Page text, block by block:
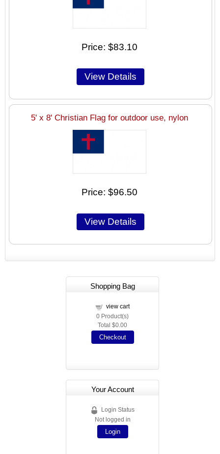
Price $83.10
5' x 8' Christian Flag for outdoor use, nylon
Price $96.50
Shopping Bag
view cart
0 Product(s)
Total $0.00
Checkout
Your Account
Login Status
Not logged in
Login